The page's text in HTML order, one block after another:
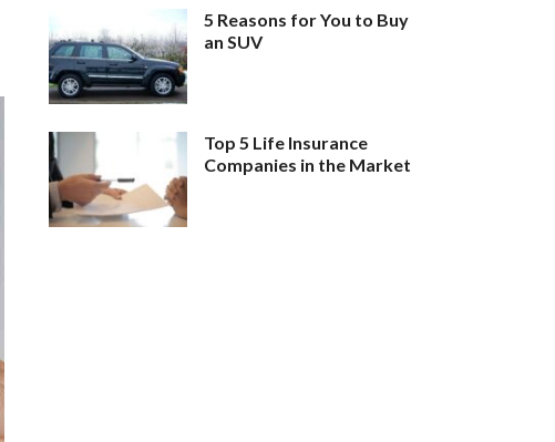
5 Reasons for You to Buy
an SUV
Top 5 Life Insurance
Companies in the Market